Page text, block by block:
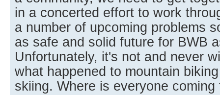
in a concerted effort to work
a number of upcoming problems
as safe and solid future for BWB
Unfortunately, it's not and never
what happened to mountain
skiing. Where is everyone